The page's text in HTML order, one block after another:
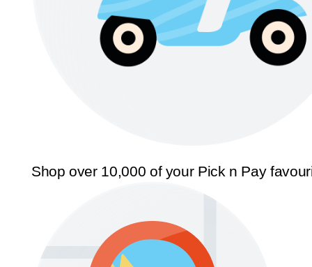
Shop over 10,000 of your Pick n Pay